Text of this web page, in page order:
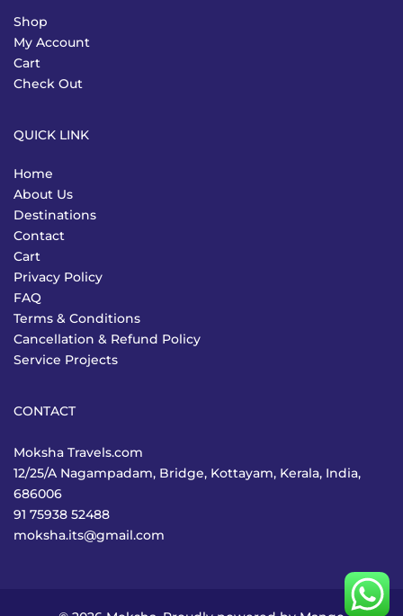
Shop
My Account
Cart
Check Out
QUICK LINK
Home
About Us
Destinations
Contact
Cart
Privacy Policy
FAQ
Terms & Conditions
Cancellation & Refund Policy
Service Projects
CONTACT
Moksha Travels.com
12/25/A Nagampadam, Bridge, Kottayam, Kerala, India,
686006
91 75938 52488
moksha.its@gmail.com